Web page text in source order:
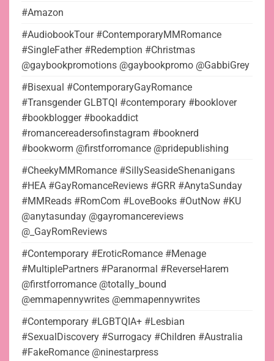
#Amazon
#AudiobookTour #ContemporaryMMRomance
#SingleFather #Redemption #Christmas
@gaybookpromotions @gaybookpromo @GabbiGrey
#Bisexual #ContemporaryGayRomance
#Transgender GLBTQI #contemporary #booklover
#bookblogger #bookaddict
#romancereadersofinstagram #booknerd
#bookworm @firstforromance @pridepublishing
#CheekyMMRomance #SillySeasideShenanigans
#HEA #GayRomanceReviews #GRR #AnytaSunday
#MMReads #RomCom #LoveBooks #OutNow #KU
@anytasunday @gayromancereviews
@_GayRomReviews
#Contemporary #EroticRomance #Menage
#MultiplePartners #Paranormal #ReverseHarem
@firstforromance @totally_bound
@emmapennywrites @emmapennywrites
#Contemporary #LGBTQIA+ #Lesbian
#SexualDiscovery #Surrogacy #Children #Australia
#FakeRomance @ninestarpress